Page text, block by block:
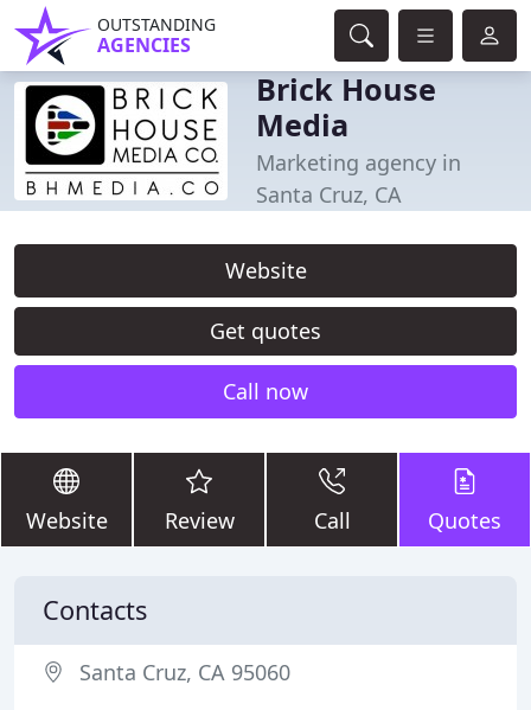
OUTSTANDING
AGENCIES
Brick House
Media
Marketing agency in
Santa Cruz, CA
Website
Get quotes
Call now
Website Review Call Quotes
Contacts
Santa Cruz, CA 95060